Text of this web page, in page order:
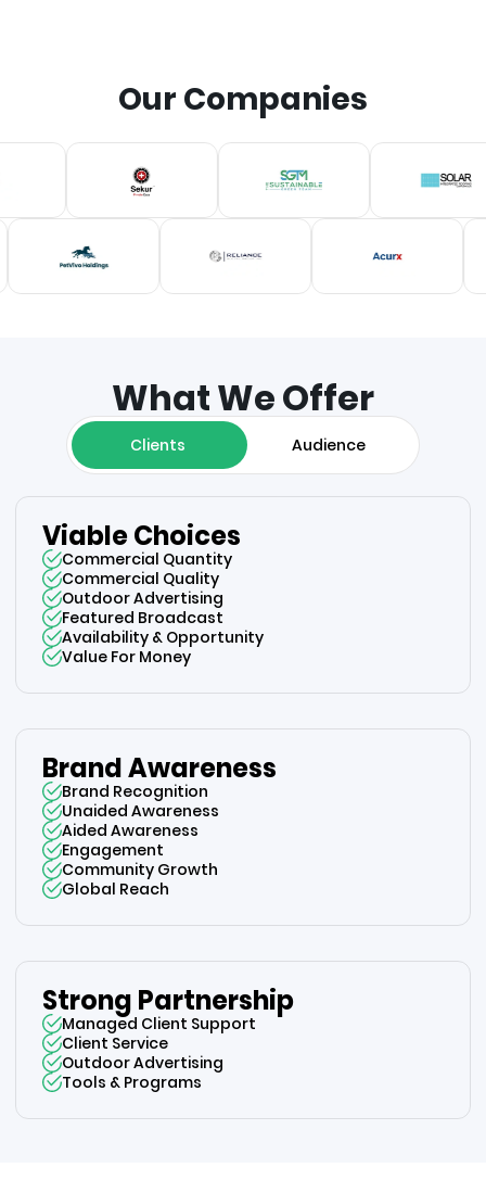
Our Companies
What We Offer
Clients Audience
Viable Choices
Commercial Quantity
Commercial Quality
Outdoor Advertising
Featured Broadcast
Availability & Opportunity
Value For Money
Brand Awareness
Brand Recognition
Unaided Awareness
Aided Awareness
Engagement
Community Growth
Global Reach
Strong Partnership
Managed Client Support
Client Service
Outdoor Advertising
Tools & Programs